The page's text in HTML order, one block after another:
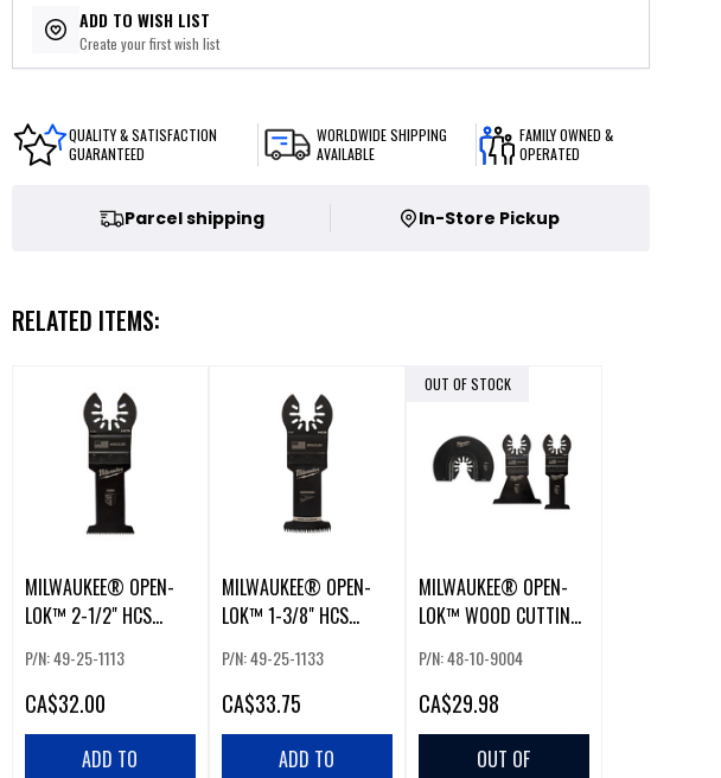
ADD TO WISH LIST
Create your first wish list
QUALITY & SATISFACTION
GUARANTEED
WORLDWIDE SHIPPING
AVAILABLE
FAMILY OWNED &
OPERATED
Parcel shipping In-Store Pickup
RELATED ITEMS:
MILWAUKEE® OPEN-
LOK™ 2-1/2" HCS
P/N: 49-25-1113
CA$32.00
ADD TO
MILWAUKEE® OPEN-
LOK™ 1-3/8" HCS
CURVE™
P/N: 49-25-1133
CA$33.75
ADD TO
OUT OF STOCK
MILWAUKEE® OPEN-
LOK™ WOOD CUTTING
PCS - VARIETY PACK)
P/N: 48-10-9004
CA$29.98
OUT OF